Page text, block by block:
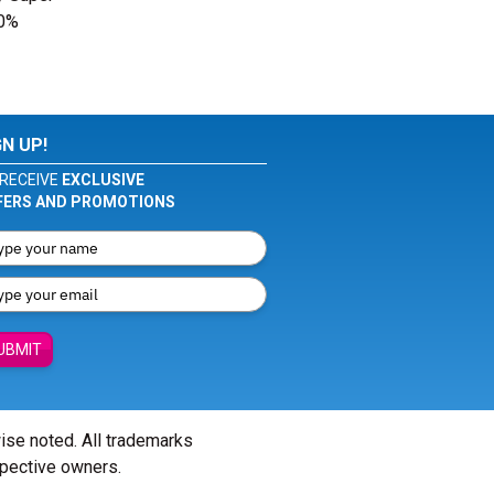
UP!
EXCLUSIVE
AND PROMOTIONS
noted. All trademarks
owners.